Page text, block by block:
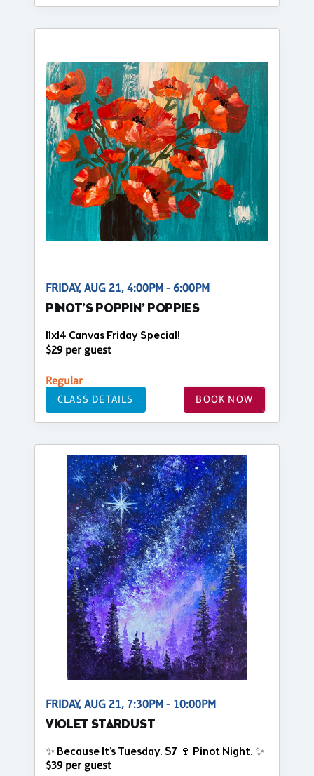
FRIDAY, AUG 21, 4:00PM - 6:00PM
PINOT’S POPPIN’ POPPIES
11x14 Canvas Friday Special!
$29 per guest
Regular
CLASS DETAILS BOOK NOW
FRIDAY, AUG 21, 7:30PM - 10:00PM
VIOLET STARDUST
✨ Because It’s Tuesday. $7 🍷 Pinot Night. ✨
$39 per guest